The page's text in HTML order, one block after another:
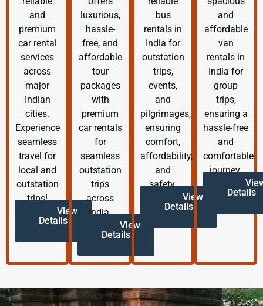
and
premium
car rental
services
across
major
Indian
cities.
Experience
seamless
travel for
local and
outstation
trips!
View
Details
luxurious,
hassle-
free, and
affordable
tour
packages
with
premium
car rentals
for
seamless
outstation
trips
across
India.
View
Details
bus
rentals in
India for
outstation
trips,
events,
and
pilgrimages,
ensuring
comfort,
affordability,
and
safety.
View
Details
and
affordable
van
rentals in
India for
group
trips,
ensuring a
hassle-free
and
comfortable
journey.
Details